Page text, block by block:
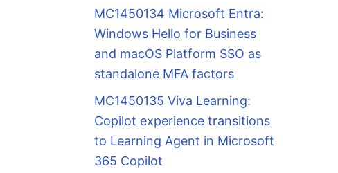
MC1450134 Microsoft Entra:
Windows Hello for Business
and macOS Platform SSO as
standalone MFA factors
MC1450135 Viva Learning:
Copilot experience transitions
to Learning Agent in Microsoft
365 Copilot